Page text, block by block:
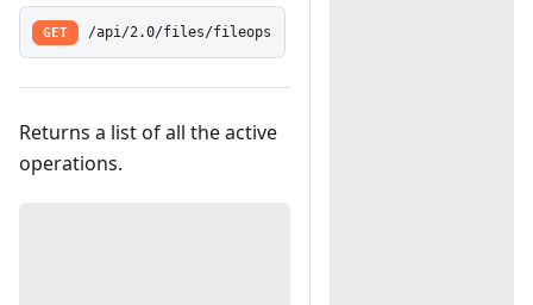
GET /api/2.0/files/fileops
Returns a list of all the active
operations.